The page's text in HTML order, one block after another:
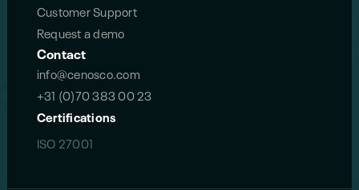
Customer Support
Request a demo
Contact
info@cenosco.com
+31 (0)70 383 00 23
Certifications
ISO 27001